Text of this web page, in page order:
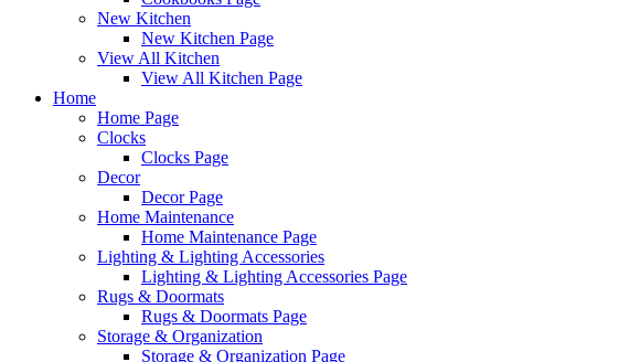
New Kitchen
New Kitchen Page
View All Kitchen
View All Kitchen Page
Home
Home Page
Clocks
Clocks Page
Decor
Decor Page
Home Maintenance
Home Maintenance Page
Lighting & Lighting Accessories
Lighting & Lighting Accessories Page
Rugs & Doormats
Rugs & Doormats Page
Storage & Organization
Storage & Organization Page